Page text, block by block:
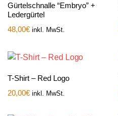
Gürtelschnalle “Embryo” +
Ledergürtel
48,00€ inkl. MwSt.
T-Shirt – Red Logo
20,00€ inkl. MwSt.